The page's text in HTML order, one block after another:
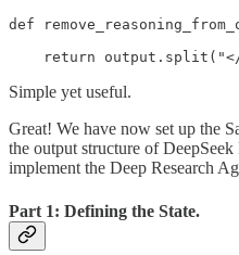
def
return
Simple yet useful.
Great! We have now set up the
the output structure of
implement the Deep Research
Part 1: Defining the State.